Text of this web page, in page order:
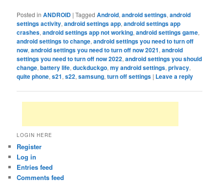
Posted in ANDROID |Tagged Android,android settings,android
settings activity,android settings app,android settings app
crashes,android settings app not working,android settings game,
android settings to change,android settings you need to turn off
now,android settings you need to turn off now 2021,android
settings you need to turn off now 2022,android settings you should
change,battery life,duckduckgo,my android settings,privacy,
quite phone,s21,s22,samsung,turn off settings | Leave a reply
LOGIN HERE
Register
Log in
Entries feed
Comments feed